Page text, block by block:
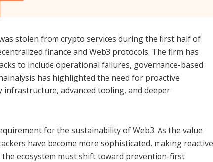
stolen from crypto services during the first half of
finance and Web3 protocols. The firm has
to include operational failures, governance-based
has highlighted the need for proactive
advanced tooling, and deeper
for the sustainability of Web3. As the value
have become more sophisticated, making reactive
ecosystem must shift toward prevention-first